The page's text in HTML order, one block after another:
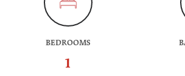
BEDROOMS
1